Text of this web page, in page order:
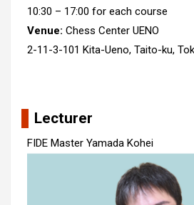
10:30 – 17:00 for each course
Venue: Chess Center UENO
2-11-3-101 Kita-Ueno, Taito-ku,
Lecturer
FIDE Master Yamada Kohei